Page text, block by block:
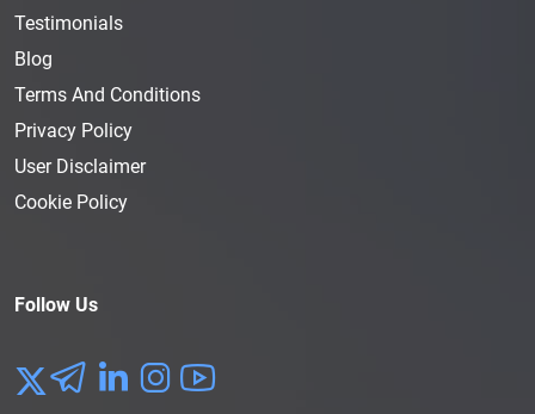
Testimonials
Blog
Terms And Conditions
Privacy Policy
User Disclaimer
Cookie Policy
Follow Us